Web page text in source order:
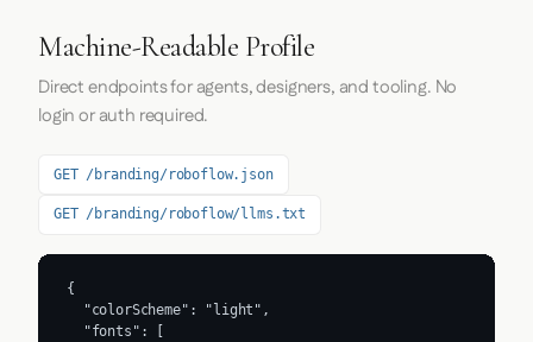
Machine-Readable Profile
Direct endpoints for agents, designers, and tooling. No
login or auth required.
GET /branding/roboflow.json
GET /branding/roboflow/llms.txt
{
  "colorScheme": "light",
  "fonts": [